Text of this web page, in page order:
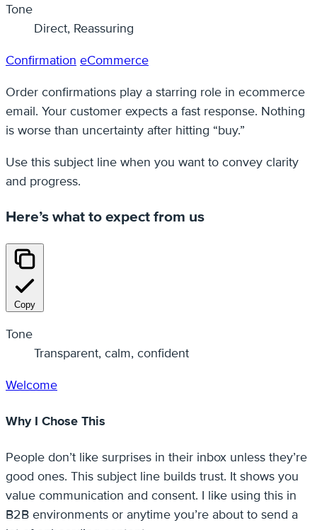
Tone
Direct, Reassuring
Confirmation eCommerce
Order confirmations play a starring role in ecommerce
email. Your customer expects a fast response. Nothing
is worse than uncertainty after hitting “buy.”
Use this subject line when you want to convey clarity
and progress.
Here’s what to expect from us
Copy
Tone
Transparent, calm, confident
Welcome
Why I Chose This
People don’t like surprises in their inbox unless they’re
good ones. This subject line builds trust. It shows you
value communication and consent. I like using this in
B2B environments or anytime you’re about to send a